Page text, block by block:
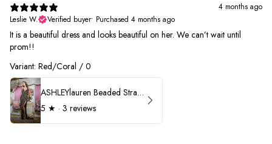
4 months ago
Leslie W.
Verified buyer• Purchased 4 months ago
It is a beautiful dress and looks beautiful on her. We can’t wait until
prom!!
Variant: Red/Coral / 0
ASHLEYlauren Beaded Strapless Prom Dress 11236 - B
5 ★ · 3 reviews